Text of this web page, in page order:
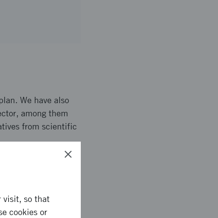
We have also
among them
from scientific
our working
be solved. Based
visit, so that
cookies or